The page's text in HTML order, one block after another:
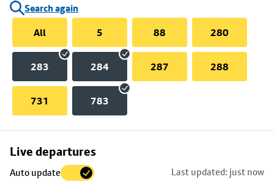
Search again
All
5 88 280
283 284 287 288
731 783
Live departures
Auto update Last updated: just now
Skip
to